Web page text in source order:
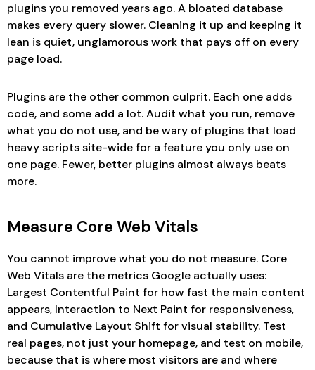
plugins you removed years ago. A bloated database
makes every query slower. Cleaning it up and keeping it
lean is quiet, unglamorous work that pays off on every
page load.
Plugins are the other common culprit. Each one adds
code, and some add a lot. Audit what you run, remove
what you do not use, and be wary of plugins that load
heavy scripts site-wide for a feature you only use on
one page. Fewer, better plugins almost always beats
more.
Measure Core Web Vitals
You cannot improve what you do not measure. Core
Web Vitals are the metrics Google actually uses:
Largest Contentful Paint for how fast the main content
appears, Interaction to Next Paint for responsiveness,
and Cumulative Layout Shift for visual stability. Test
real pages, not just your homepage, and test on mobile,
because that is where most visitors are and where